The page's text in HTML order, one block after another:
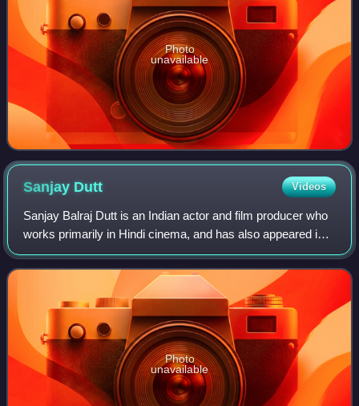
Photo
unavailable
Sanjay Dutt Videos
Sanjay Balraj Dutt is an Indian actor and film producer who
works primarily in Hindi cinema, and has also appeared in
some Telugu, Kannada, Tamil, Marathi and Punjabi films.
He has acted in over 135 f
Photo
unavailable